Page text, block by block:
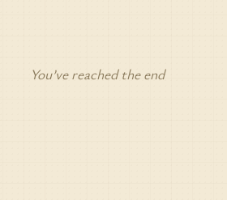
You’ve reached the end